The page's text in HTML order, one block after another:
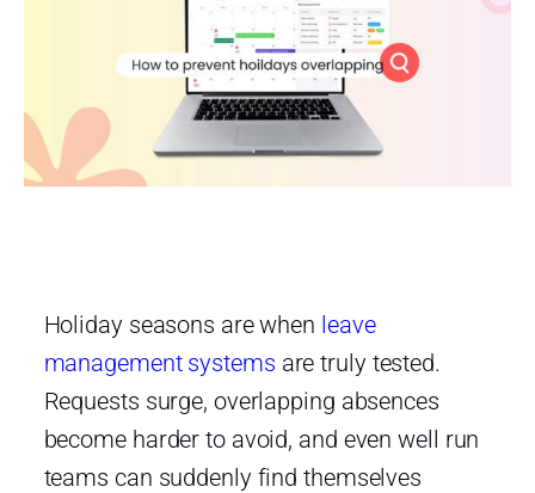
Holiday seasons are when leave
management systems are truly tested.
Requests surge, overlapping absences
become harder to avoid, and even well run
teams can suddenly find themselves